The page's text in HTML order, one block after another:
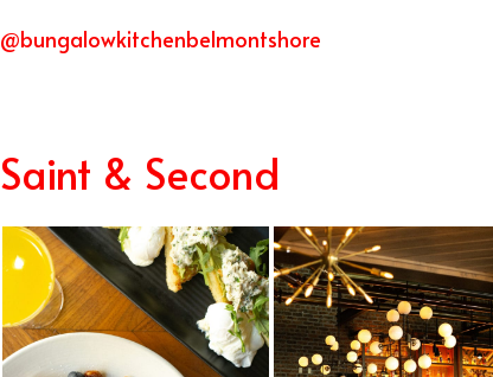
@bungalowkitchenbelmontshore
Saint & Second